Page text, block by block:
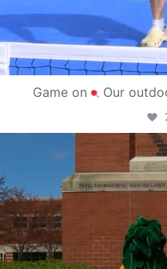
Game on Our